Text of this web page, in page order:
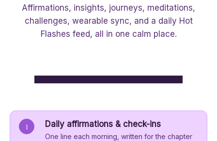
Affirmations, insights, journeys, meditations,
challenges, wearable sync, and a daily Hot
Flashes feed, all in one calm place.
1 Daily affirmations & check-ins
One line each morning, written for the chapter